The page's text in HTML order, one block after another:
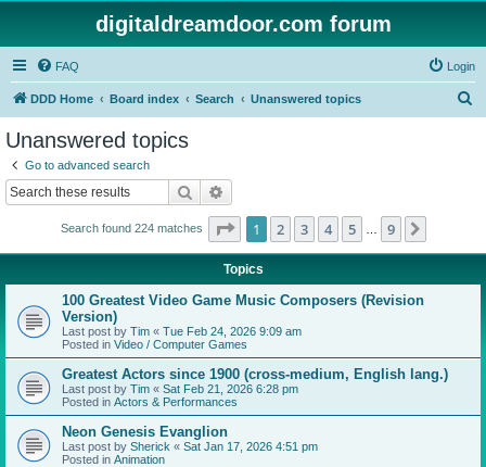
digitaldreamdoor.com forum
FAQ Login
DDD Home Board index Search Unanswered topics
Unanswered topics
Go to advanced search
Search
Search found 224 matches Page 1of 9
1 2 3 4 5 9
Topics
100 Greatest Video Game Music Composers (Revision
Version)
Last post by Tim « Tue Feb 24, 2026 9:09 am
Posted in Video / Computer Games
Greatest Actors since 1900 (cross-medium, English lang.)
Last post by Tim « Sat Feb 21, 2026 6:28 pm
Posted in Actors & Performances
Neon Genesis Evanglion
Last post by Sherick « Sat Jan 17, 2026 4:51 pm
Posted in Animation